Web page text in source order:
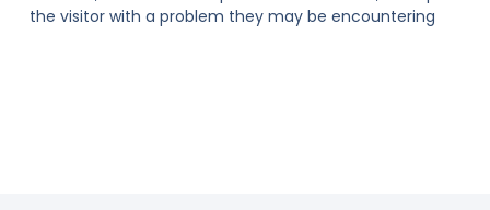
the visitor with a problem they may be encountering